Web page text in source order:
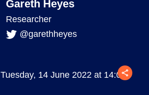
Gareth Heyes
Researcher
@garethheyes
Tuesday, 14 June 2022 at 14:00